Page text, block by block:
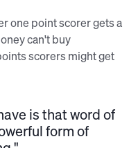
one point scorer gets a
can't buy
scorers might get
is that word of
form of